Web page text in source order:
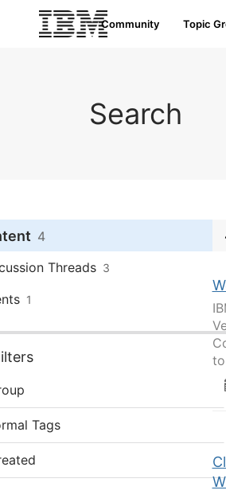
Community Topic
Search
4
Threads 3
1
Tags